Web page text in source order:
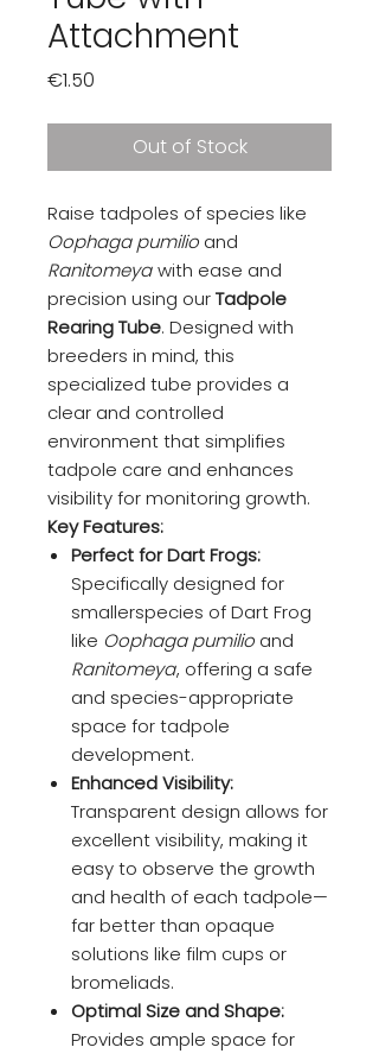
Attachment
€1.50
Out of Stock
Raise tadpoles of species like
Oophaga pumilio and
Ranitomeya with ease and
precision using ourTadpole
Rearing Tube. Designed with
breeders in mind, this
specialized tube provides a
clear and controlled
environment that simplifies
tadpole care and enhances
visibility for monitoring growth.
Key Features:
Perfect for Dart Frogs:
Specifically designed for
smallerspecies of Dart Frog
like Oophaga pumilio and
Ranitomeya, offering a safe
and species-appropriate
space for tadpole
development.
Enhanced Visibility:
Transparent design allows for
excellent visibility, making it
easy to observe the growth
and health of each tadpole—
far better than opaque
solutions like film cups or
bromeliads.
Optimal Size and Shape:
Provides ample space for